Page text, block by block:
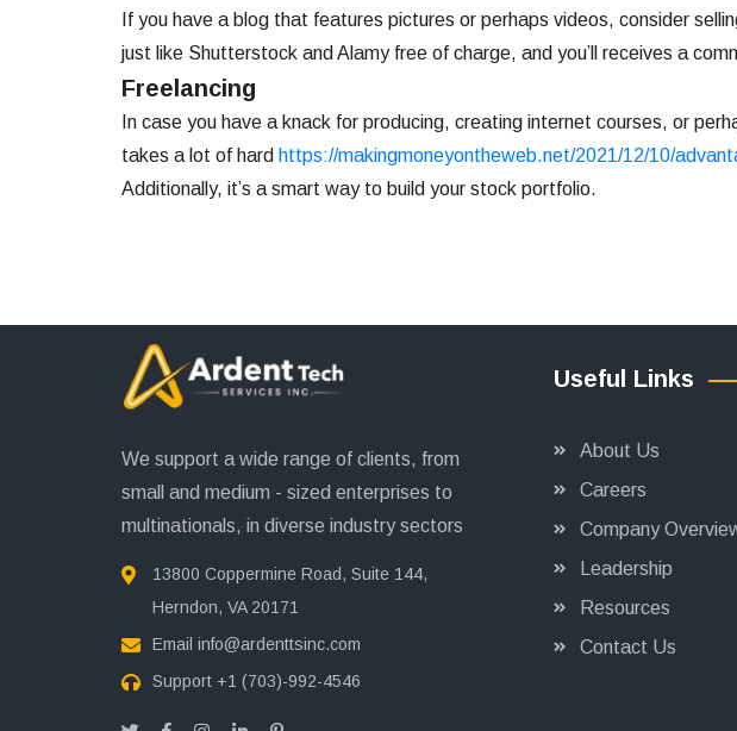
If you have a blog that features pictures or perhaps videos, consider
just like Shutterstock and Alamy free of charge, and you’ll receives a
Freelancing
In case you have a knack for producing, creating internet courses, or
takes a lot of hard https://makingmoneyontheweb.net/2021/12/10/
Additionally, it’s a smart way to build your stock portfolio.
We support a wide range of clients, from
small and medium - sized enterprises to
multinationals, in diverse industry sectors
13800 Coppermine Road, Suite 144,
Herndon, VA 20171
Email info@ardenttsinc.com
Support +1 (703)-992-4546
Useful Links
About Us
Careers
Company
Leadership
Resources
Contact Us